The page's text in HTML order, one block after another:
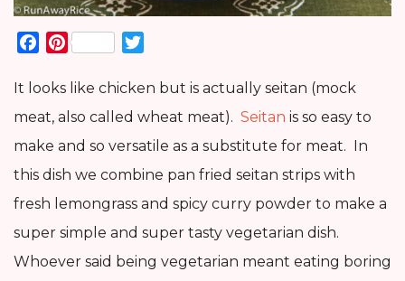
Facebook
Pinterest
It looks like chicken but is actually seitan (mock
meat, also called wheat meat). Seitan is so easy to
make and so versatile as a substitute for meat. In
this dish we combine pan fried seitan strips with
fresh lemongrass and spicy curry powder to make a
super simple and super tasty vegetarian dish.
Whoever said being vegetarian meant eating boring